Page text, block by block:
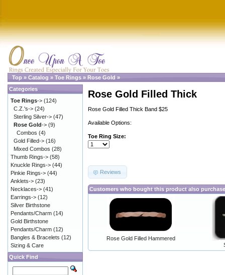
Top » Catalog » Toe Rings » Rose Gold »
Rose Gold Filled Thick
Rose Gold Filled Thick Band $25
Available Options:
Toe Ring Size:
Reviews
Customers who bought this product also
Rose Gold Filled Hammered
Categories
Toe Rings-> (124)
C.Z.'s-> (24)
Sterling Silver-> (47)
Rose Gold-> (9)
Combos (4)
Gold Filled-> (16)
Mixed Combos (28)
Thumb Rings-> (58)
Knuckle Rings-> (44)
Pinkie Rings-> (44)
Anklets-> (23)
Necklaces-> (41)
Earrings-> (12)
Silver Birthstone
Pendants/Charm (14)
Gold Birthstone
Pendants/Charm (12)
Bangles & Bracelets (12)
Sizing & Care
Quick Find